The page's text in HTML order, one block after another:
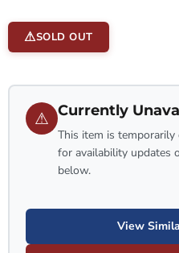
SOLD OUT
⚠ Currently
This item is
for availability updates
below.
View